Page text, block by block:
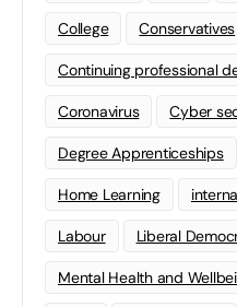
College Conservatives
Continuing professional
Coronavirus Cyber
Degree Apprenticeships
Home Learning
Labour Liberal
Mental Health and